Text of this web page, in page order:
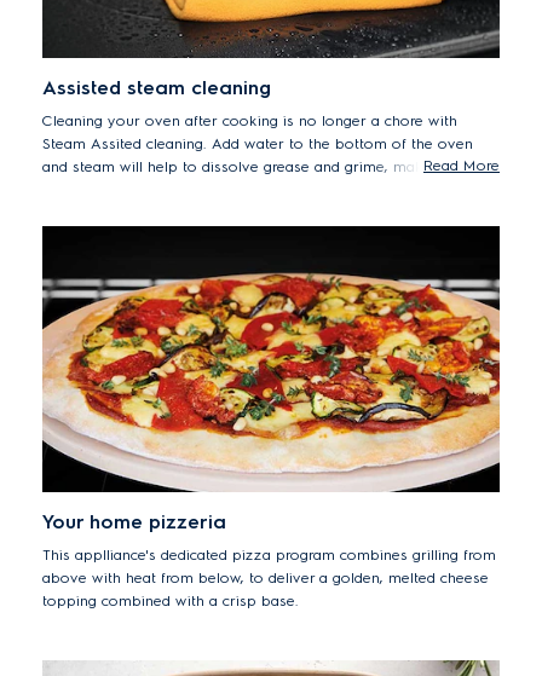
Assisted steam cleaning
Cleaning your oven after cooking is no longer a chore with
Steam Assited cleaning. Add water to the bottom of the oven
and steam will help to dissolve grease and grime, making itRead More
Your home pizzeria
This applliance's dedicated pizza program combines grilling from
above with heat from below, to deliver a golden, melted cheese
topping combined with a crisp base.